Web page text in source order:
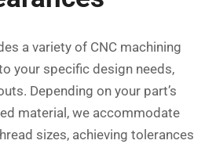
a variety of CNC machining
your specific design needs,
Depending on your part’s
material, we accommodate
sizes, achieving tolerances